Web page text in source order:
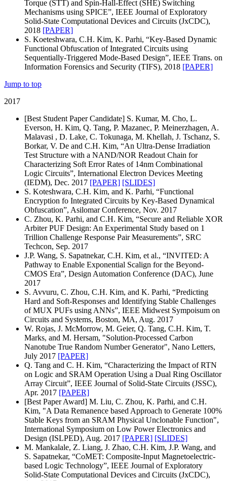
Torque (STT) and Spin-Hall-Effect (SHE) Switching
Mechanisms using SPICE”, IEEE Journal of Exploratory
Solid-State Computational Devices and Circuits (JxCDC),
2018 [PAPER]
S. Koeteshwara, C.H. Kim, K. Parhi, “Key-Based Dynamic
Functional Obfuscation of Integrated Circuits using
Sequentially-Triggered Mode-Based Design”, IEEE Trans. on
Information Forensics and Security (TIFS), 2018 [PAPER]
Jump to top
2017
[Best Student Paper Candidate] S. Kumar, M. Cho, L.
Everson, H. Kim, Q. Tang, P. Mazanec, P. Meinerzhagen, A.
Malavasi , D. Lake, C. Tokunaga, M. Khellah, J. Tschanz, S.
Borkar, V. De and C.H. Kim, “An Ultra-Dense Irradiation
Test Structure with a NAND/NOR Readout Chain for
Characterizing Soft Error Rates of 14nm Combinational
Logic Circuits”, International Electron Devices Meeting
(IEDM), Dec. 2017 [PAPER] [SLIDES]
S. Koteshwara, C.H. Kim, and K. Parhi, “Functional
Encryption fo Integrated Circuits by Key-Based Dynamical
Obfuscation”, Asilomar Conference, Nov. 2017
C. Zhou, K. Parhi, and C.H. Kim, “Secure and Reliable XOR
Arbiter PUF Design: An Experimental Study based on 1
Trillion Challenge Response Pair Measurements”, SRC
Techcon, Sep. 2017
J.P. Wang, S. Sapatnekar, C.H. Kim, et al., “INVITED: A
Pathway to Enable Exponential Scalign for the Beyond-
CMOS Era”, Design Automation Conference (DAC), June
2017
S. Avvuru, C. Zhou, C.H. Kim, and K. Parhi, “Predicting
Hard and Soft-Responses and Identifying Stable Challenges
of MUX PUFs using ANNs”, IEEE Midwest Sympoisum on
Circuits and Systems, Boston, MA, Aug. 2017
W. Rojas, J. McMorrow, M. Geier, Q. Tang, C.H. Kim, T.
Marks, and M. Hersam, "Solution-Processed Carbon
Nanotube True Random Number Generator", Nano Letters,
July 2017 [PAPER]
Q. Tang and C. H. Kim, “Characterizing the Impact of RTN
on Logic and SRAM Operation Using a Dual Ring Oscillator
Array Circuit”, IEEE Journal of Solid-State Circuits (JSSC),
Apr. 2017 [PAPER]
[Best Paper Award] M. Liu, C. Zhou, K. Parhi, and C.H.
Kim, "A Data Remanence based Approach to Generate 100%
Stable Keys from an SRAM Physical Unclonable Function",
International Symposium on Low Power Electronics and
Design (ISLPED), Aug. 2017 [PAPER] [SLIDES]
M. Mankalale, Z. Liang, J. Zhao, C.H. Kim, J.P. Wang, and
S. Sapatnekar, “CoMET: Composite-Input Magnetoelectric-
based Logic Technology”, IEEE Journal of Exploratory
Solid-State Computational Devices and Circuits (JxCDC),